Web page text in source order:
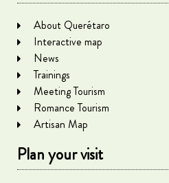
About Querétaro
Interactive map
News
Trainings
Meeting Tourism
Romance Tourism
Artisan Map
Plan your visit